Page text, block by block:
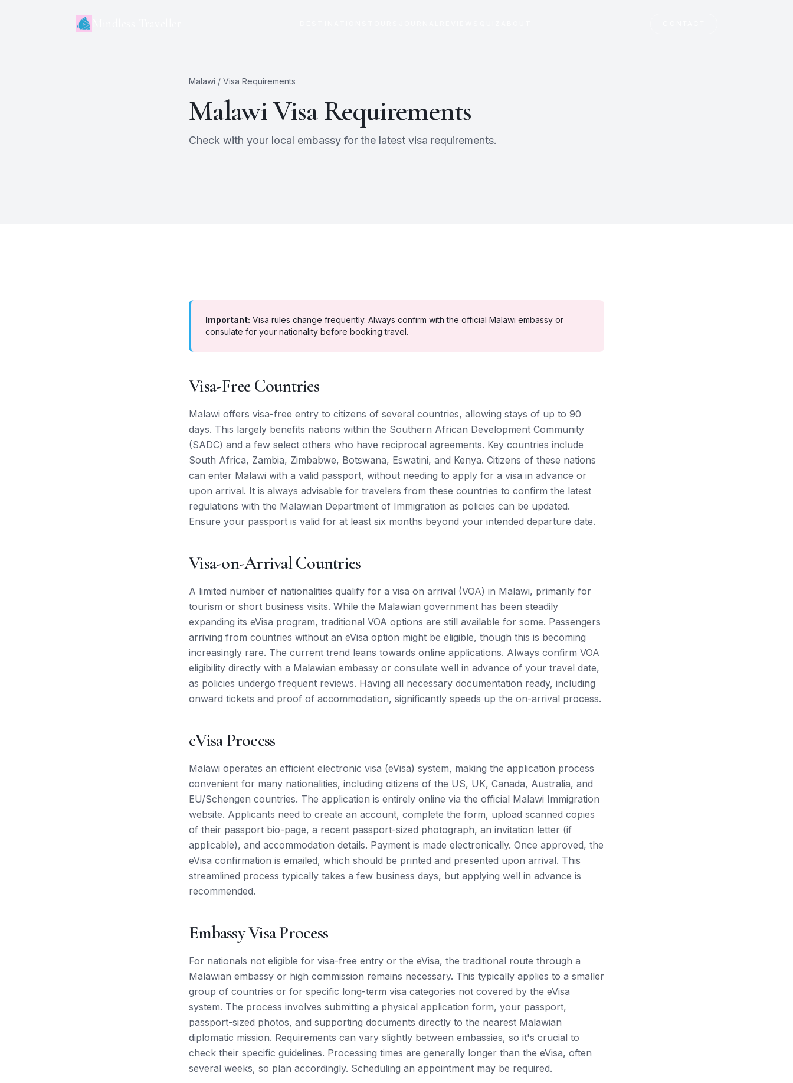
Malawi / Visa Requirements
MalawiVisa Requirements
Check with your local embassy for the latest visa requirements.
Important: Visa rules change frequently. Always confirm with the official Malawi embassy or
consulate for your nationality before booking travel.
Visa-Free Countries
Malawi offers visa-free entry to citizens of several countries, allowing stays of up to 90
days. This largely benefits nations within the Southern African Development Community
(SADC) and a few select others who have reciprocal agreements. Key countries include
South Africa, Zambia, Zimbabwe, Botswana, Eswatini, and Kenya. Citizens of these nations
can enter Malawi with a valid passport, without needing to apply for a visa in advance or
upon arrival. It is always advisable for travelers from these countries to confirm the latest
regulations with the Malawian Department of Immigration as policies can be updated.
Ensure your passport is valid for at least six months beyond your intended departure date.
Visa-on-Arrival Countries
A limited number of nationalities qualify for a visa on arrival (VOA) in Malawi, primarily for
tourism or short business visits. While the Malawian government has been steadily
expanding its eVisa program, traditional VOA options are still available for some. Passengers
arriving from countries without an eVisa option might be eligible, though this is becoming
increasingly rare. The current trend leans towards online applications. Always confirm VOA
eligibility directly with a Malawian embassy or consulate well in advance of your travel date,
as policies undergo frequent reviews. Having all necessary documentation ready, including
onward tickets and proof of accommodation, significantly speeds up the on-arrival process.
eVisa Process
Malawi operates an efficient electronic visa (eVisa) system, making the application process
convenient for many nationalities, including citizens of the US, UK, Canada, Australia, and
EU/Schengen countries. The application is entirely online via the official Malawi Immigration
website. Applicants need to create an account, complete the form, upload scanned copies
of their passport bio-page, a recent passport-sized photograph, an invitation letter (if
applicable), and accommodation details. Payment is made electronically. Once approved, the
eVisa confirmation is emailed, which should be printed and presented upon arrival. This
streamlined process typically takes a few business days, but applying well in advance is
recommended.
Embassy Visa Process
For nationals not eligible for visa-free entry or the eVisa, the traditional route through a
Malawian embassy or high commission remains necessary. This typically applies to a smaller
group of countries or for specific long-term visa categories not covered by the eVisa
system. The process involves submitting a physical application form, your passport,
passport-sized photos, and supporting documents directly to the nearest Malawian
diplomatic mission. Requirements can vary slightly between embassies, so it's crucial to
check their specific guidelines. Processing times are generally longer than the eVisa, often
several weeks, so plan accordingly. Scheduling an appointment may be required.